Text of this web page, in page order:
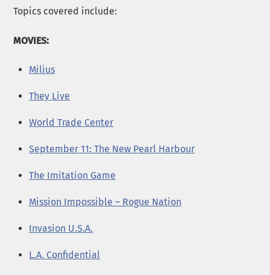
Topics covered include:
MOVIES:
Milius
They Live
World Trade Center
September 11: The New Pearl Harbour
The Imitation Game
Mission Impossible – Rogue Nation
Invasion U.S.A.
L.A. Confidential